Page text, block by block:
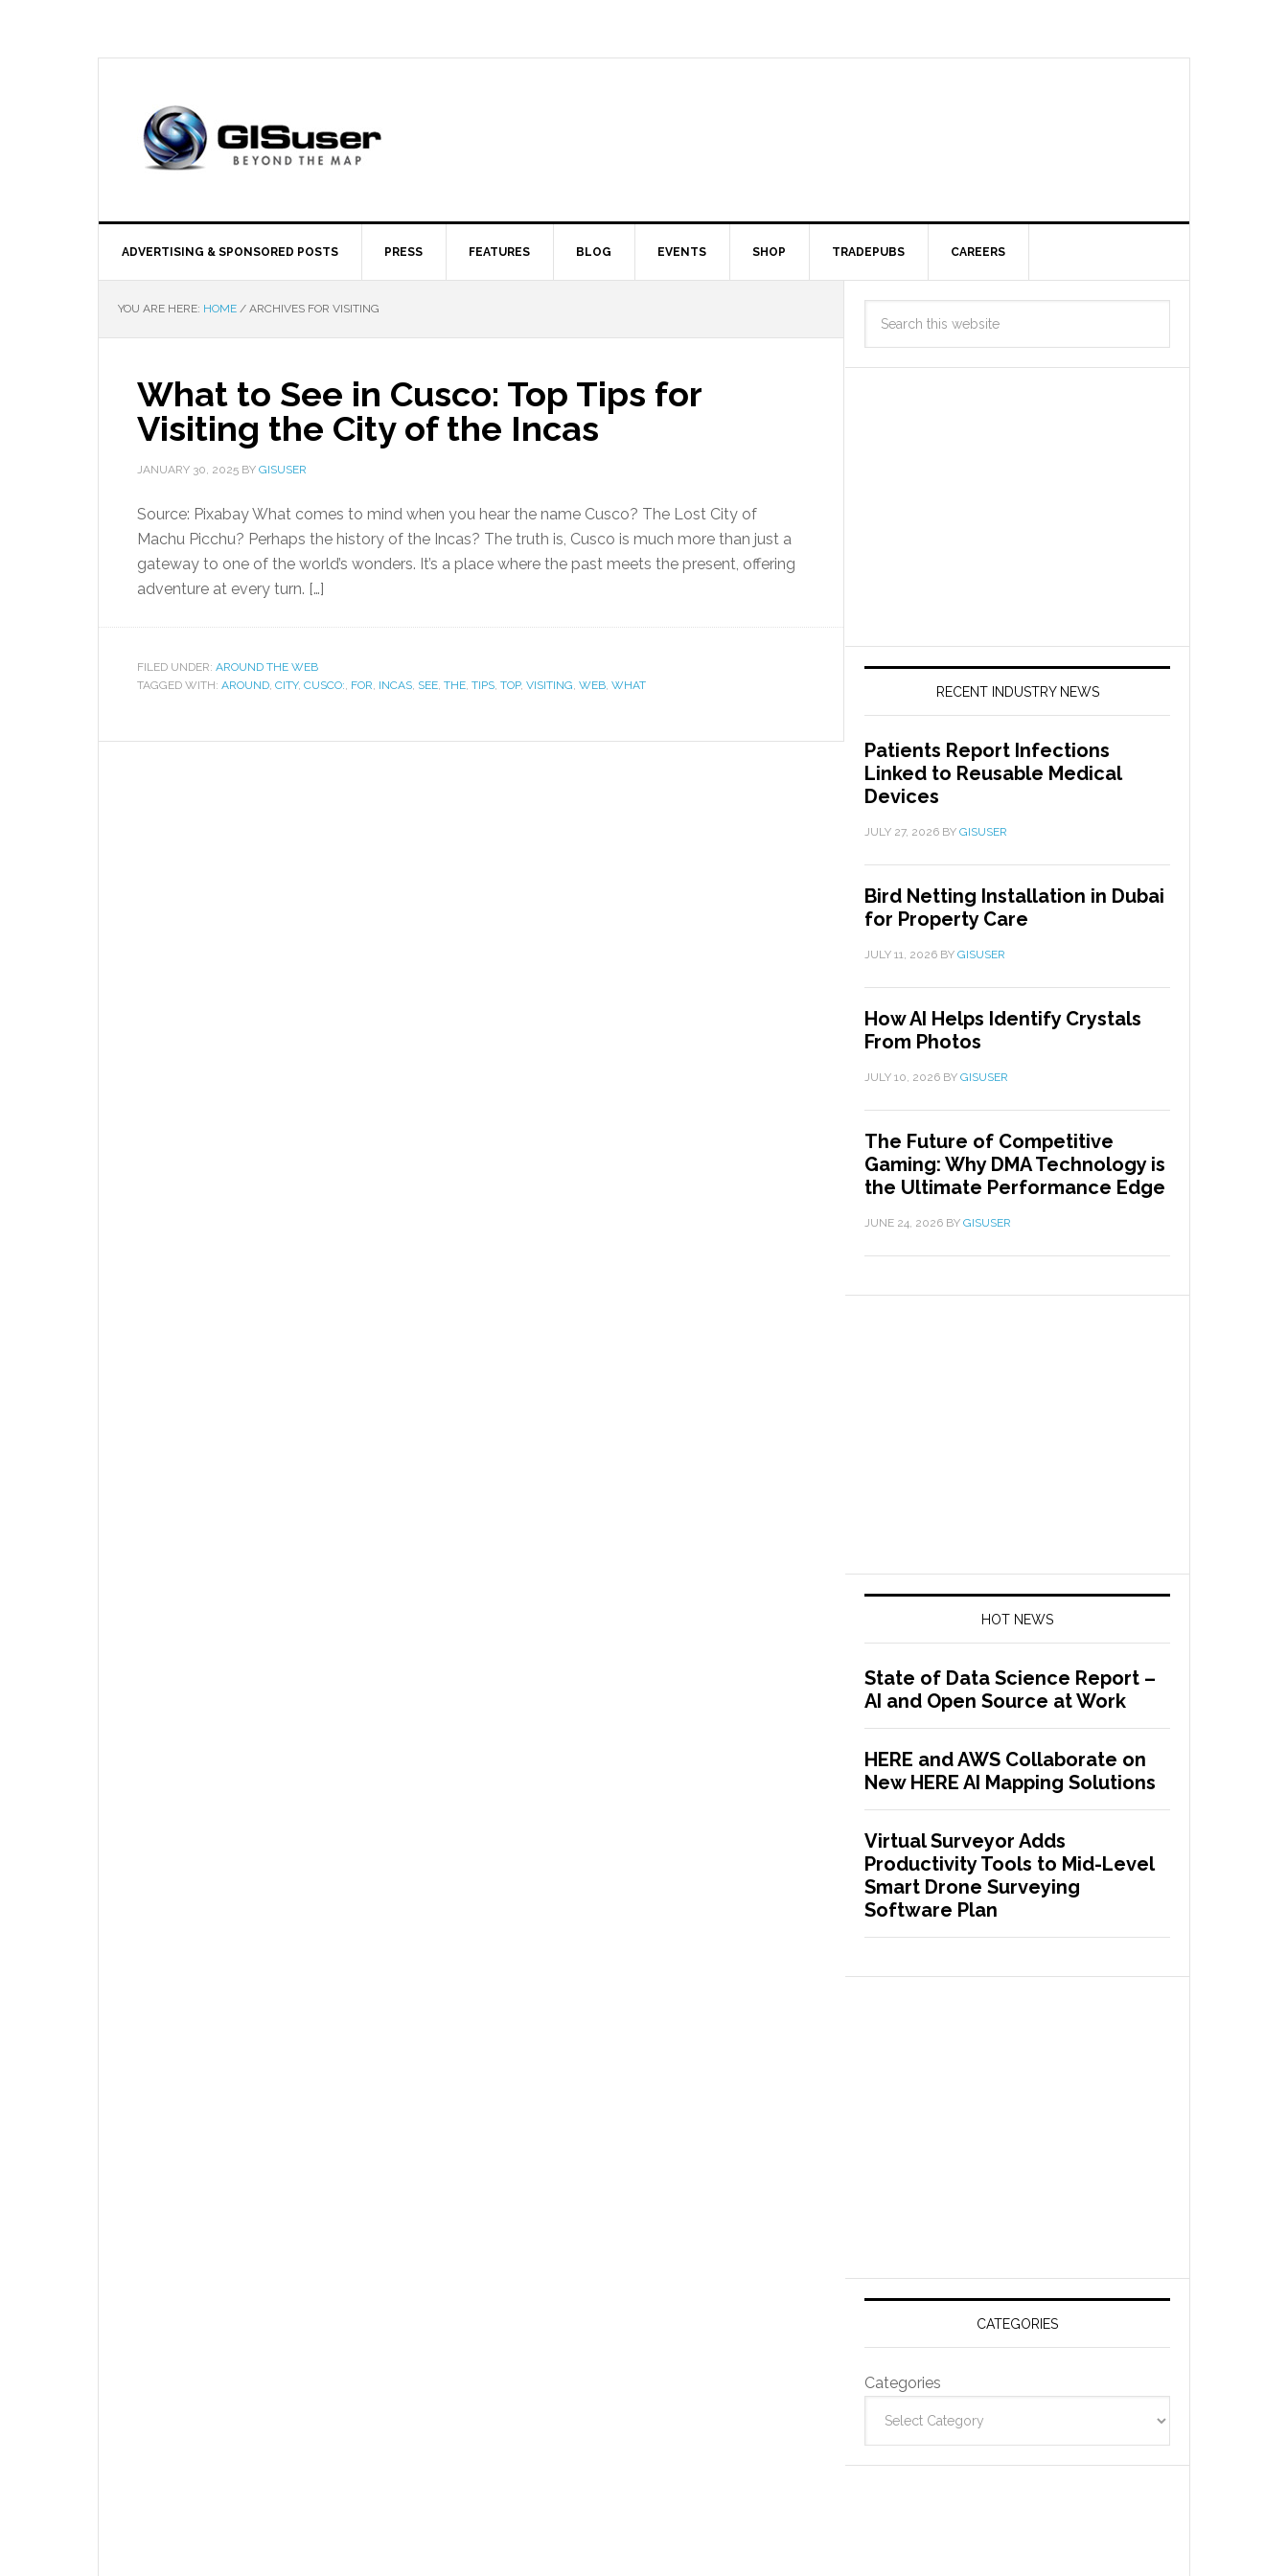
ADVERTISING & SPONSORED POSTS PRESS FEATURES BLOG EVENTS SHOP TRADEPUBS CAREERS
YOU ARE HERE: HOME / ARCHIVES FOR VISITING
What to See in Cusco: Top Tips for
Visiting the City of the Incas
JANUARY 30, 2025 BY GISUSER
Source: Pixabay What comes to mind when you hear the name Cusco? The Lost City of
Machu Picchu? Perhaps the history of the Incas? The truth is, Cusco is much more than just a
gateway to one of the world’s wonders. It’s a place where the past meets the present, offering
adventure at every turn. […]
FILED UNDER: AROUND THE WEB
TAGGED WITH: AROUND, CITY, CUSCO:, FOR, INCAS, SEE, THE, TIPS, TOP, VISITING, WEB, WHAT RECENT INDUSTRY NEWS
Patients Report Infections
Linked to Reusable Medical
Devices
JULY 27, 2026 BY GISUSER
Bird Netting Installation in Dubai
for Property Care
JULY 11, 2026 BY GISUSER
How AI Helps Identify Crystals
From Photos
JULY 10, 2026 BY GISUSER
The Future of Competitive
Gaming: Why DMA Technology is
the Ultimate Performance Edge
JUNE 24, 2026 BY GISUSER
HOT NEWS
State of Data Science Report –
AI and Open Source at Work
HERE and AWS Collaborate on
New HERE AI Mapping Solutions
Virtual Surveyor Adds
Productivity Tools to Mid-Level
Smart Drone Surveying
Software Plan
CATEGORIES
Categories